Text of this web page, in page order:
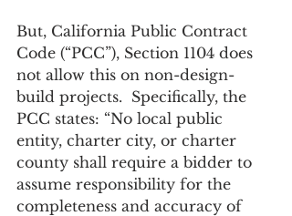
But, California Public Contract
Code (“PCC”), Section 1104 does
not allow this on non-design-
build projects.  Specifically, the
PCC states: “No local public
entity, charter city, or charter
county shall require a bidder to
assume responsibility for the
completeness and accuracy of